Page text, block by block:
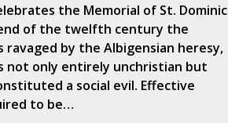
the Memorial of St. Dominic
of the twelfth century the
ravaged by the Albigensian heresy,
not only entirely unchristian but
a social evil. Effective
to be…